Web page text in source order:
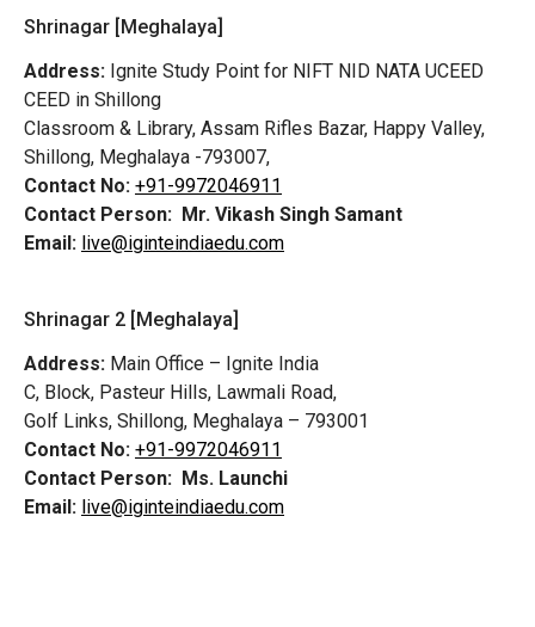
Shrinagar [Meghalaya]
Address: Ignite Study Point for NIFT NID NATA UCEED
CEED in Shillong
Classroom & Library, Assam Rifles Bazar, Happy Valley,
Shillong, Meghalaya -793007,
Contact No: +91-9972046911
Contact Person: Mr. Vikash Singh Samant
Email: live@iginteindiaedu.com
Shrinagar 2 [Meghalaya]
Address: Main Office – Ignite India
C, Block, Pasteur Hills, Lawmali Road,
Golf Links, Shillong, Meghalaya – 793001
Contact No: +91-9972046911
Contact Person: Ms. Launchi
Email: live@iginteindiaedu.com